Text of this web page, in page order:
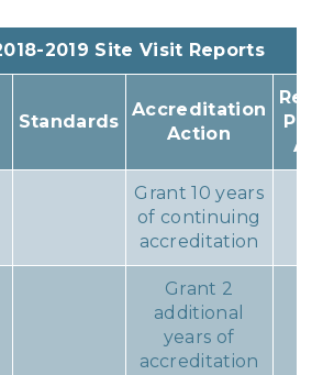
2019 Site Visit Reports
Standards
Accreditation
Action
Grant 10 years
of continuing
accreditation
Grant 2
additional
years of
accreditation